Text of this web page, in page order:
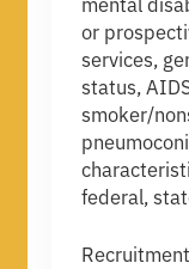
or
services,
status,
smoker/
federal,